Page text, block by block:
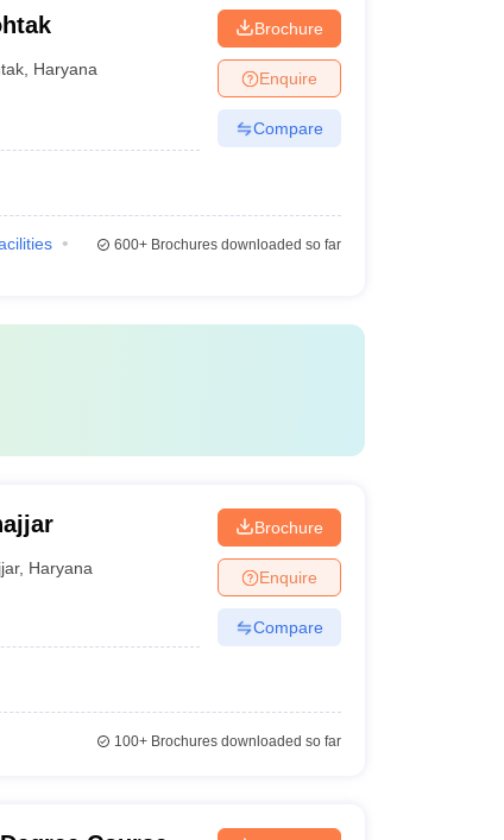
Haryana
Brochure
Enquire
Compare
600+Brochures downloaded so far
, Haryana
Brochure
Enquire
Compare
100+Brochures downloaded so far